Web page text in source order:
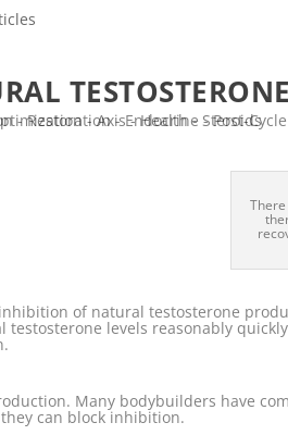
of natural testosterone
levels reasonably
Many bodybuilders have
can block inhibition.